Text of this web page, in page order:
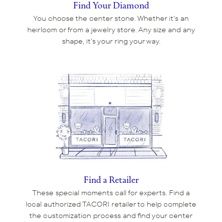
Find Your Diamond
You choose the center stone. Whether it's an
heirloom or from a jewelry store. Any size and any
shape, it's your ring your way.
Find a Retailer
These special moments call for experts. Find a
local authorized TACORI retailer to help complete
the customization process and find your center